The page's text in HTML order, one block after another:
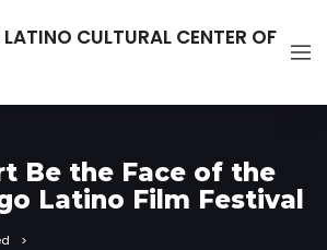
CULTURAL CENTER OF
Be the Face of the
Latino Film Festival